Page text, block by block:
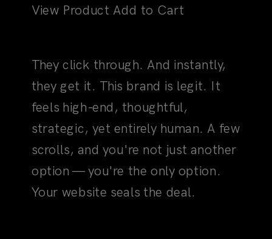
They click through. And instantly,
strategic, yet entirely human. A few
scrolls, and you're not just another
option — you're the only option.
Your website seals the deal.
Martini